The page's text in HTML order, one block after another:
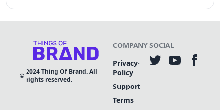
2024Thing Of Brand. All
rights reserved.
COMPANY
Privacy-
Policy
Support
Terms
SOCIAL